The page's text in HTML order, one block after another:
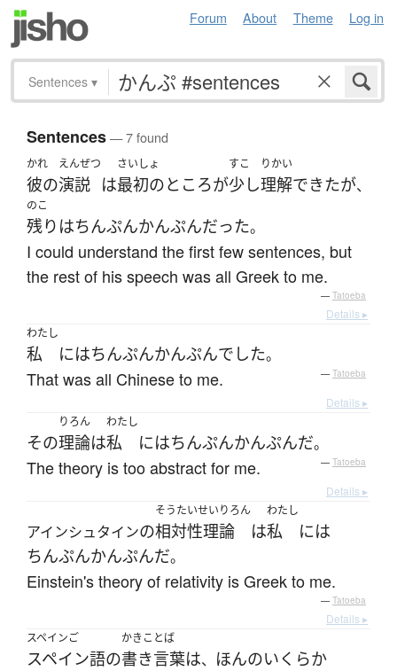
Forum About Theme Log in
Sentences ▾
Sentences— 7 found
かれ
彼の
えんぜつ
演説 は
さいしょ
最初のところが
すこ
少し
りかい
理解できたが、
のこ
残り はちんぷんかんぷんだった。
I could understand the first few sentences, but
the rest of his speech was all Greek to me.
— Tatoeba
Details ▸
わたし
私 にはちんぷんかんぷんでした。
That was all Chinese to me. — Tatoeba
Details ▸
その
りろん
理論は
わたし
私 にはちんぷんかんぷんだ。
The theory is too abstract for me. — Tatoeba
Details ▸
アインシュタインの
そうたいせいりろん
相対性理論 は
わたし
私
には
ちんぷんかんぷんだ。
Einstein's theory of relativity is Greek to me.
— Tatoeba
Details ▸
スペインご
スペイン語の
かきことば
書き言葉は、 ほんのいくらか